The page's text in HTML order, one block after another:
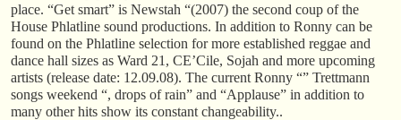
place. “Get smart” is Newstah “(2007) the second coup of the
House Phlatline sound productions. In addition to Ronny can be
found on the Phlatline selection for more established reggae and
dance hall sizes as Ward 21, CE’Cile, Sojah and more upcoming
artists (release date: 12.09.08). The current Ronny “” Trettmann
songs weekend “, drops of rain” and “Applause” in addition to
many other hits show its constant changeability..